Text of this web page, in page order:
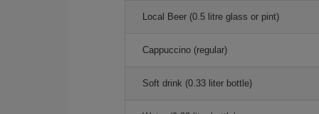
Local Beer (0.5 litre glass or pint)
Cappuccino (regular)
Soft drink (0.33 liter bottle)